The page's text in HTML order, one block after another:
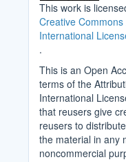
This work is
Creative
International
.
This is an Open
terms of the
International
that reusers give
reusers to
the material in any
noncommercial